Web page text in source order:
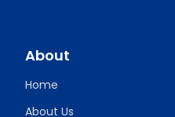
About
Home
About Us